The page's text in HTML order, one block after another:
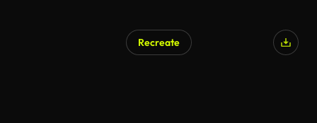
Recreate